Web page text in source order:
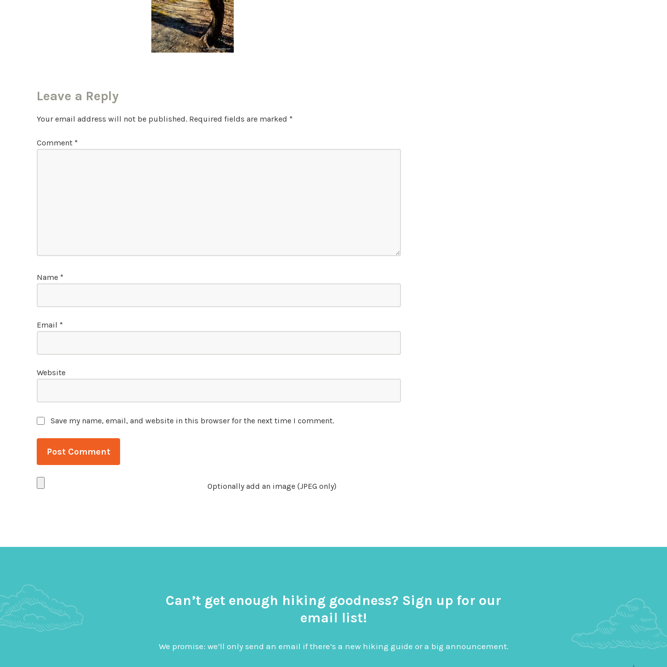
Leave a Reply
Your email address will not be published. Required fields are marked *
Comment *
Name *
Email *
Website
Save my name, email, and website in this browser for the next time I comment.
Optionally add an image (JPEG only)
Can’t get enough hiking goodness? Sign up for our
email list!
We promise: we’ll only send an email if there’s a new hiking guide or a big announcement.